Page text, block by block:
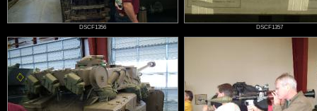
DSCF1356 DSCF1357